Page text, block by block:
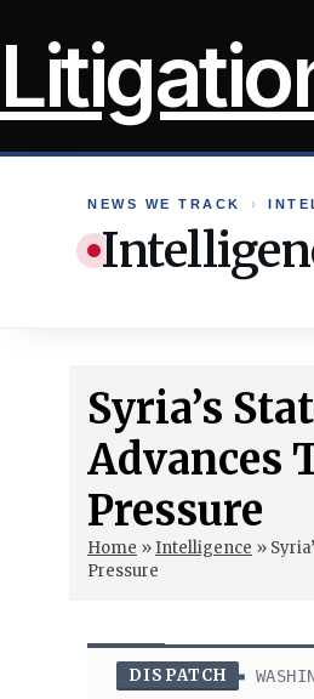
to
NEWS WE TRACK ›
Syria’s
Advances
Pressure
Home »Intelligence »
Pressure
DISPATCH